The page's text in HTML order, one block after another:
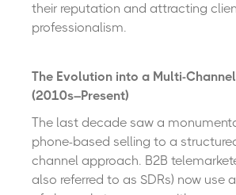
their reputation and attracting
professionalism.
The Evolution into a Multi-
(2010s–Present)
The last decade saw a
phone-based selling to a
channel approach. B2B
also referred to as SDRs) now use